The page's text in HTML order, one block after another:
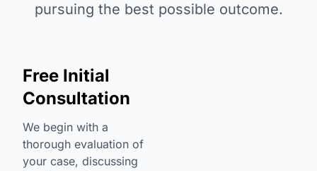
pursuing the best possible outcome.
Free Initial
Consultation
We begin with a
thorough evaluation of
your case, discussing